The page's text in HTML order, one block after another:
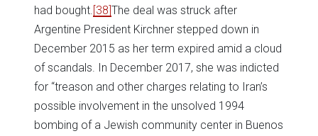
had bought. [38]The deal was struck after
Argentine President Kirchner stepped down in
December 2015 as her term expired amid a cloud
of scandals. In December 2017, she was indicted
for “treason and other charges relating to Iran’s
possible involvement in the unsolved 1994
bombing of a Jewish community center in Buenos